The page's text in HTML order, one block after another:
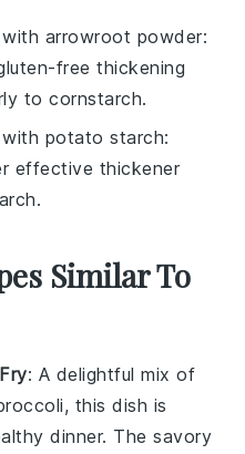
arrowroot powder:
free thickening
to cornstarch.
potato starch:
effective thickener
Similar To
: A delightful mix of
, this dish is
dinner. The savory